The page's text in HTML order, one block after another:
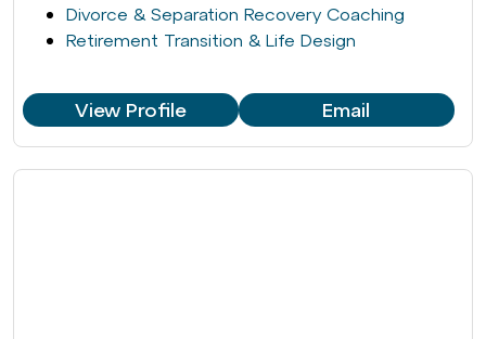
Divorce & Separation Recovery Coaching
Retirement Transition & Life Design
View Profile Email